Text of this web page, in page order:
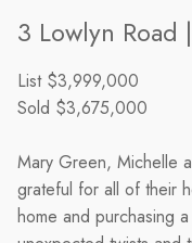
3 Lowlyn Road
List$3,999,000
Sold $3,675,000
Mary Green, Michelle
grateful for all of their
home and purchasing